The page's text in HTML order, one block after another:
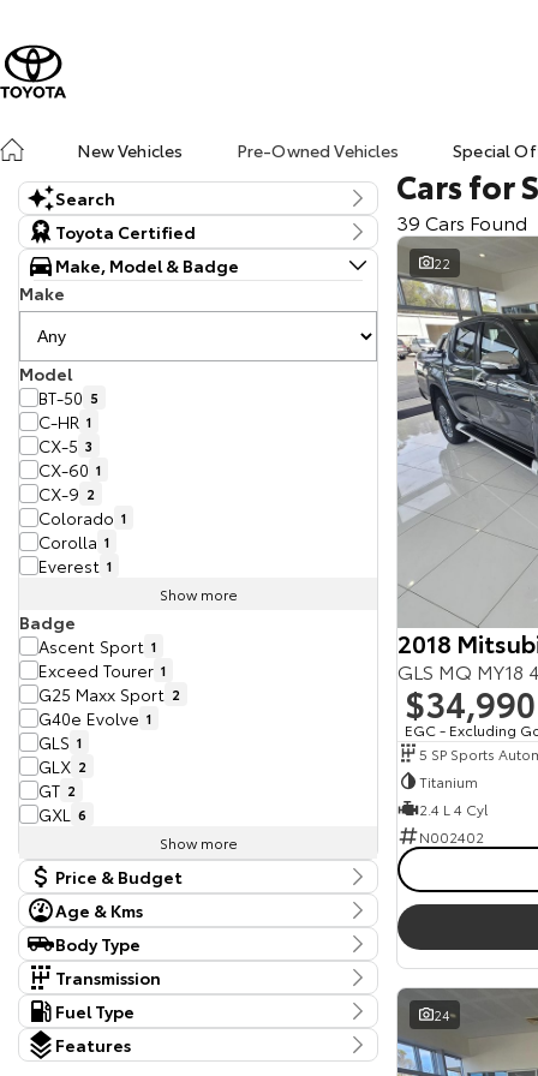
New Vehicles
Pre-Owned Vehicles Special
Search
KeywordToyota Certified
Make, Model & Badge
Make
Model
BT-50 5
C-HR 1
CX-5 3
CX-60 1
CX-9 2
Colorado 1
Corolla 1
Everest 1
Show more
Badge
Ascent Sport 1
Exceed Tourer 1
G25 Maxx Sport 2
G40e Evolve 1
GLS 1
GLX 2
GT 2
GXL 6
Show more
Price & Budget
Current Vehicle Specials
Price
9990 - 113990
Budget
I can afford
Age & Kms
Kms
370 Kms - 398,681 Kms
Year
2011 - 2025
Body Type
Body Type
Dual Cab Cab Chassis 5
Dual Cab Utility
Hatchback
SUV 20
Transmission
Tranmission
10 SP Sports Automatic 2
4 SP Automatic
Fuel Type
Fuel Type
Diesel 29
Features
Cars for
39 Cars Found
22
2018
GLS MQ MY18
$34,990
EGC - Excluding
5 SP Sports
Titanium
2.4 L 4 Cyl
N002402
24